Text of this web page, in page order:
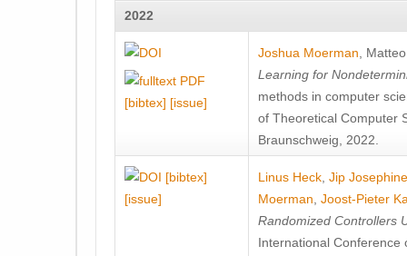
2022
[bibtex] [issue]
Joshua Moerman
Learning for
methods in computer
of Theoretical Computer
Braunschweig, 2022.
[bibtex]
[issue]
Linus Heck Jip
Moerman Joost-Pieter
Randomized Controllers
International Conference